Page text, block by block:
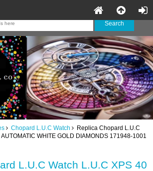
Chopard L.U.C Watch Replica Chopard L.U.C
WHITE GOLD DIAMONDS 171948-1001
L.U.C Watch L.U.C XPS 40